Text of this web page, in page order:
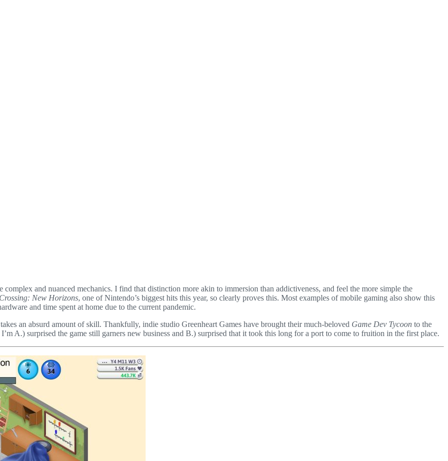
and nuanced mechanics. I find that distinction more akin to immersion than addictiveness, and feel the more simple the
New Horizons, one of Nintendo’s biggest hits this year, so clearly proves this. Most examples of mobile gaming also show this
and time spent at home due to the current pandemic.
an absurd amount of skill. Thankfully, indie studio Greenheart Games have brought their much-beloved Game Dev Tycoon to the
A.) surprised the game still garners new business and B.) surprised that it took this long for a port to come to fruition in the first place.